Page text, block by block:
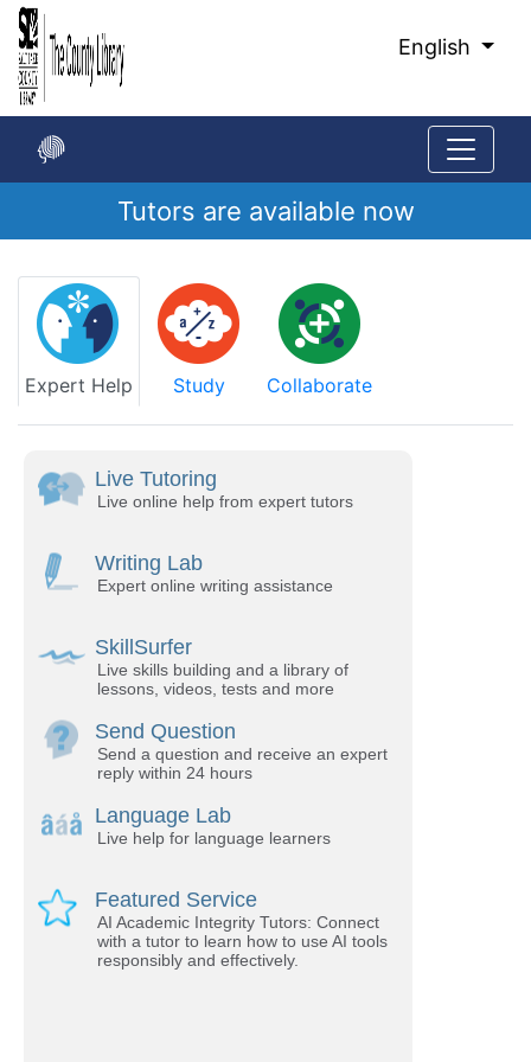
Skip
Main
Content
English
Tutors are available now
of
main
content
Expert Help
Study Collaborate
Live Tutoring
Live online help from expert tutors
Writing Lab
Expert online writing assistance
SkillSurfer
Live skills building and a library of
lessons, videos, tests and more
Send Question
Send a question and receive an expert
reply within 24 hours
Language Lab
Live help for language learners
Featured Service
AI Academic Integrity Tutors: Connect
with a tutor to learn how to use AI tools
responsibly and effectively.